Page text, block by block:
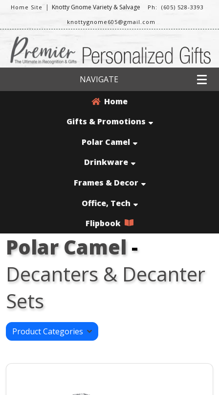
Home Site | Knotty Gnome Variety & Salvage
Ph: (605) 528-3393
knottygnome605@gmail.com
NAVIGATE
Home
Gifts & Promotions
Polar Camel
Drinkware
Frames & Decor
Office, Tech
Flipbook
Polar Camel-
Decanters & Decanter
Sets
Product Categories